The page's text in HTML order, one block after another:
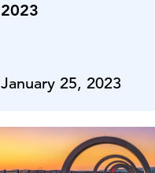
2023
January 25, 2023